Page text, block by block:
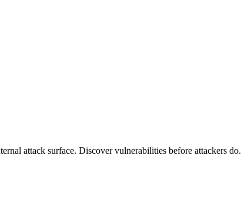
attack surface. Discover vulnerabilities before attackers do.